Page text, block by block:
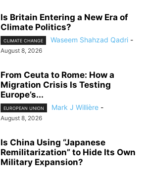
Is Britain Entering a New Era of
Climate Politics?
CLIMATE CHANGE Waseem Shahzad Qadri -
August 8, 2026
From Ceuta to Rome: How a
Migration Crisis Is Testing
Europe’s...
EUROPEAN UNION Mark J Willière -
August 8, 2026
Is China Using “Japanese
Remilitarization” to Hide Its Own
Military Expansion?